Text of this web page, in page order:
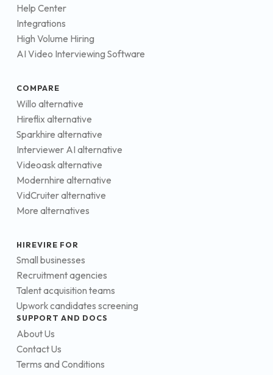
Help Center
Integrations
High Volume Hiring
AI Video Interviewing Software
COMPARE
Willo alternative
Hireflix alternative
Sparkhire alternative
Interviewer AI alternative
Videoask alternative
Modernhire alternative
VidCruiter alternative
More alternatives
HIREVIRE FOR
Small businesses
Recruitment agencies
Talent acquisition teams
Upwork candidates screening
SUPPORT AND DOCS
About Us
Contact Us
Terms and Conditions